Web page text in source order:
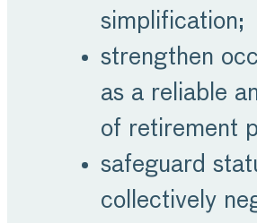
simplification;
strengthen
as a reliable
of retirement
safeguard
collectively